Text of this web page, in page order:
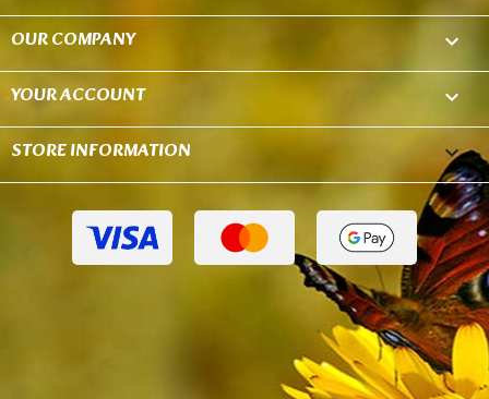
OUR COMPANY 
YOUR ACCOUNT 
STORE INFORMATION keyboard_arrow_down